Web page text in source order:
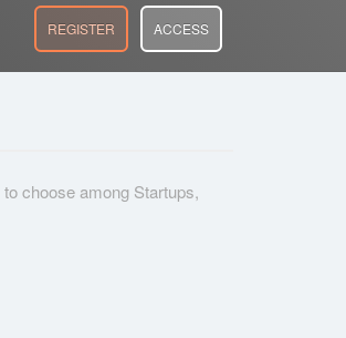
REGISTER ACCESS
choose among Startups,